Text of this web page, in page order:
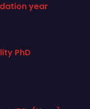
year
PhD